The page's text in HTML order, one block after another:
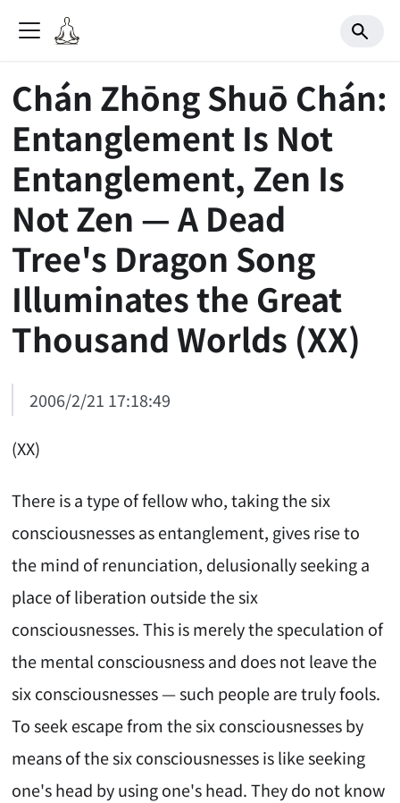
Chán Zhōng Shuō Chán:
Entanglement Is Not
Entanglement, Zen Is
Not Zen — A Dead
Tree's Dragon Song
Illuminates the Great
Thousand Worlds (XX)
2006/2/21 17:18:49
(XX)
There is a type of fellow who, taking the six
consciousnesses as entanglement, gives rise to
the mind of renunciation, delusionally seeking a
place of liberation outside the six
consciousnesses. This is merely the speculation of
the mental consciousness and does not leave the
six consciousnesses — such people are truly fools.
To seek escape from the six consciousnesses by
means of the six consciousnesses is like seeking
one's head by using one's head. They do not know